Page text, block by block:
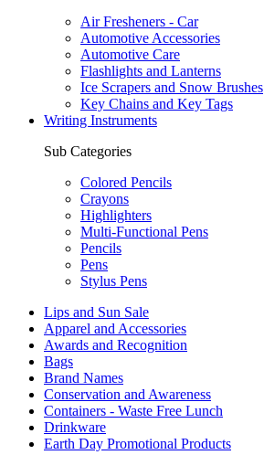
Air Fresheners - Car
Automotive Accessories
Automotive Care
Flashlights and Lanterns
Ice Scrapers and Snow Brushes
Key Chains and Key Tags
Writing Instruments
Sub Categories
Colored Pencils
Crayons
Highlighters
Multi-Functional Pens
Pencils
Pens
Stylus Pens
Lips and Sun Sale
Apparel and Accessories
Awards and Recognition
Bags
Brand Names
Conservation and Awareness
Containers - Waste Free Lunch
Drinkware
Earth Day Promotional Products